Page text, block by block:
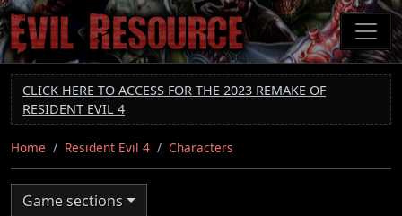
Skip
to
main
content
CLICK HERE TO ACCESS FOR THE 2023 REMAKE OF
RESIDENT EVIL 4
Home Resident Evil 4 Characters
Game sections